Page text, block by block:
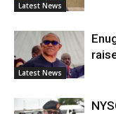
Latest News
Latest News